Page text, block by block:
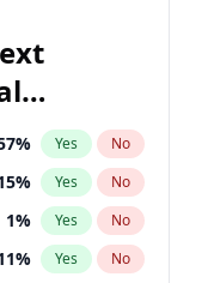
% Yes No
% Yes No
1% Yes No
% Yes No